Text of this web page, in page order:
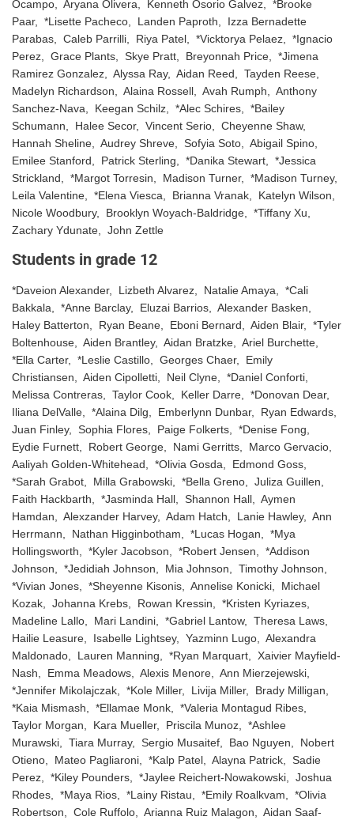
Ocampo, Aryana Olivera, Kenneth Osorio Galvez, *Brooke
Paar, *Lisette Pacheco, Landen Paproth, Izza Bernadette
Parabas, Caleb Parrilli, Riya Patel, *Vicktorya Pelaez, *Ignacio
Perez, Grace Plants, Skye Pratt, Breyonnah Price, *Jimena
Ramirez Gonzalez, Alyssa Ray, Aidan Reed, Tayden Reese,
Madelyn Richardson, Alaina Rossell, Avah Rumph, Anthony
Sanchez-Nava, Keegan Schilz, *Alec Schires, *Bailey
Schumann, Halee Secor, Vincent Serio, Cheyenne Shaw,
Hannah Sheline, Audrey Shreve, Sofyia Soto, Abigail Spino,
Emilee Stanford, Patrick Sterling, *Danika Stewart, *Jessica
Strickland, *Margot Torresin, Madison Turner, *Madison Turney,
Leila Valentine, *Elena Viesca, Brianna Vranak, Katelyn Wilson,
Nicole Woodbury, Brooklyn Woyach-Baldridge, *Tiffany Xu,
Zachary Ydunate, John Zettle
Students in grade 12
*Daveion Alexander, Lizbeth Alvarez, Natalie Amaya, *Cali
Bakkala, *Anne Barclay, Eluzai Barrios, Alexander Basken,
Haley Batterton, Ryan Beane, Eboni Bernard, Aiden Blair, *Tyler
Boltenhouse, Aiden Brantley, Aidan Bratzke, Ariel Burchette,
*Ella Carter, *Leslie Castillo, Georges Chaer, Emily
Christiansen, Aiden Cipolletti, Neil Clyne, *Daniel Conforti,
Melissa Contreras, Taylor Cook, Keller Darre, *Donovan Dear,
Iliana DelValle, *Alaina Dilg, Emberlynn Dunbar, Ryan Edwards,
Juan Finley, Sophia Flores, Paige Folkerts, *Denise Fong,
Eydie Furnett, Robert George, Nami Gerritts, Marco Gervacio,
Aaliyah Golden-Whitehead, *Olivia Gosda, Edmond Goss,
*Sarah Grabot, Milla Grabowski, *Bella Greno, Juliza Guillen,
Faith Hackbarth, *Jasminda Hall, Shannon Hall, Aymen
Hamdan, Alexzander Harvey, Adam Hatch, Lanie Hawley, Ann
Herrmann, Nathan Higginbotham, *Lucas Hogan, *Mya
Hollingsworth, *Kyler Jacobson, *Robert Jensen, *Addison
Johnson, *Jedidiah Johnson, Mia Johnson, Timothy Johnson,
*Vivian Jones, *Sheyenne Kisonis, Annelise Konicki, Michael
Kozak, Johanna Krebs, Rowan Kressin, *Kristen Kyriazes,
Madeline Lallo, Mari Landini, *Gabriel Lantow, Theresa Laws,
Hailie Leasure, Isabelle Lightsey, Yazminn Lugo, Alexandra
Maldonado, Lauren Manning, *Ryan Marquart, Xaivier Mayfield-
Nash, Emma Meadows, Alexis Menore, Ann Mierzejewski,
*Jennifer Mikolajczak, *Kole Miller, Livija Miller, Brady Milligan,
*Kaia Mismash, *Ellamae Monk, *Valeria Montagud Ribes,
Taylor Morgan, Kara Mueller, Priscila Munoz, *Ashlee
Murawski, Tiara Murray, Sergio Musaitef, Bao Nguyen, Nobert
Otieno, Mateo Pagliaroni, *Kalp Patel, Alayna Patrick, Sadie
Perez, *Kiley Pounders, *Jaylee Reichert-Nowakowski, Joshua
Rhodes, *Maya Rios, *Lainy Ristau, *Emily Roalkvam, *Olivia
Robertson, Cole Ruffolo, Arianna Ruiz Malagon, Aidan Saaf-